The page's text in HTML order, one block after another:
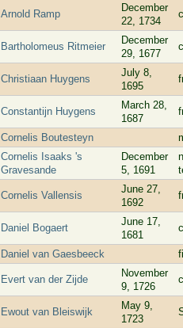
Arnold Ramp
December
22, 1734
Bartholomeus Ritmeier
December
29, 1677
Christiaan Huygens
July 8,
1695
Constantijn Huygens
March 28,
1687
Cornelis Boutesteyn
Cornelis Isaaks 's
Gravesande
December
5, 1691
Cornelis Vallensis
June 27,
1692
Daniel Bogaert
June 17,
1681
Daniel van Gaesbeeck
Evert van der Zijde
November
9, 1726
Ewout van Bleiswijk
May 9,
1723